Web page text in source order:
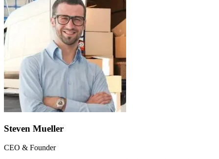
Steven Mueller
CEO & Founder